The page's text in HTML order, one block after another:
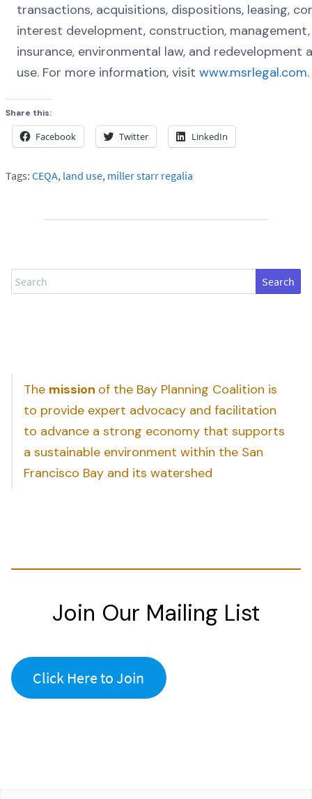
transactions, acquisitions, dispositions, leasing,
interest development, construction,
insurance, environmental law, and redevelopment
use. For more information, visit www.msrlegal.com.
Share this:
Facebook Twitter LinkedIn
Tags: CEQA, land use, miller starr regalia
Search
The mission of the Bay Planning Coalition is
to provide expert advocacy and facilitation
to advance a strong economy that supports
a sustainable environment within the San
Francisco Bay and its watershed
Join Our Mailing List
Click Here to Join